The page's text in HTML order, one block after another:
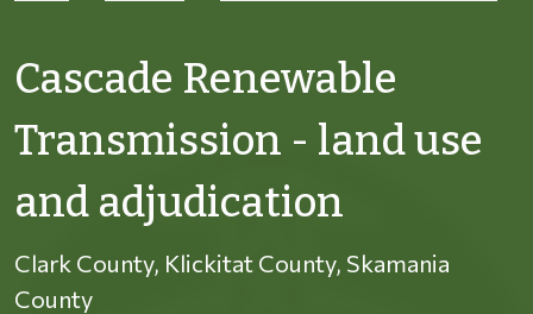
Cascade Renewable
Transmission - land use
and adjudication
Clark County, Klickitat County, Skamania
County